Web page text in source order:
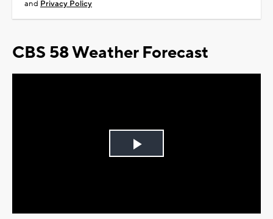
and Privacy Policy
CBS 58 Weather Forecast
Play